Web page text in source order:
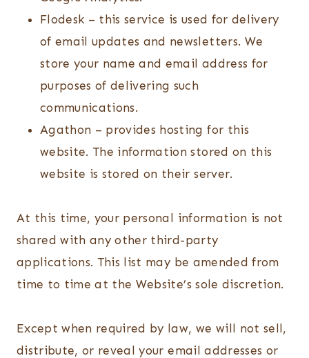
Flodesk – this service is used for delivery
of email updates and newsletters. We
store your name and email address for
purposes of delivering such
communications.
Agathon – provides hosting for this
website. The information stored on this
website is stored on their server.
At this time, your personal information is not
shared with any other third-party
applications. This list may be amended from
time to time at the Website’s sole discretion.
Except when required by law, we will not sell,
distribute, or reveal your email addresses or